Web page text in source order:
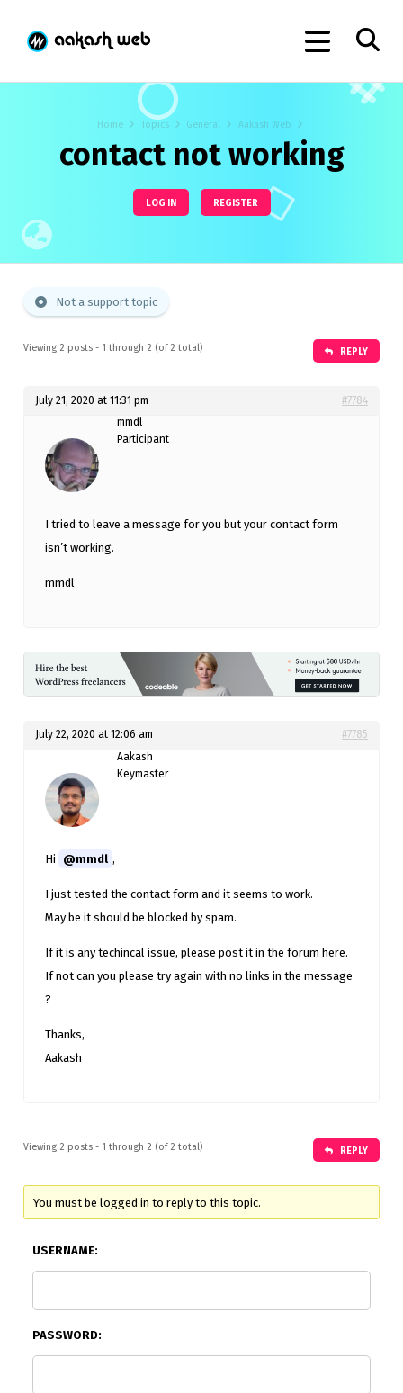
Home Topics General Aakash Web
contact not working
LOG IN REGISTER
Not a support topic
Viewing 2 posts - 1 through 2 (of 2 total) REPLY
July 21, 2020 at 11:31 pm
#7784
mmdl
Participant
I tried to leave a message for you but your contact form
isn’t working.
mmdl
July 22, 2020 at 12:06 am
#7785
Aakash
Keymaster
Hi @mmdl ,
I just tested the contact form and it seems to work.
May be it should be blocked by spam.
If it is any techincal issue, please post it in the forum here.
If not can you please try again with no links in the message
?
Thanks,
Aakash
Viewing 2 posts - 1 through 2 (of 2 total) REPLY
You must be logged in to reply to this topic.
USERNAME:
PASSWORD: